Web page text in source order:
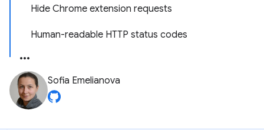
Hide Chrome extension requests
Human-readable HTTP status codes
Sofia Emelianova